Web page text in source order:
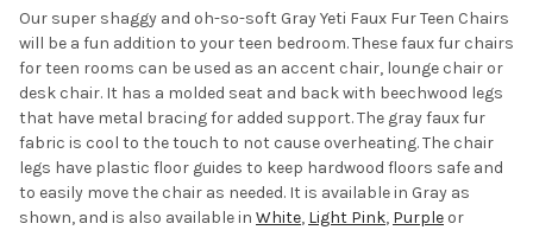
SELECT
ALL
SELECTED
TO CART
Our super shaggy and oh-so-soft Gray Yeti Faux Fur Teen Chairs
will be a fun addition to your teen bedroom. These faux fur chairs
for teen rooms can be used as an accent chair, lounge chair or
desk chair. It has a molded seat and back with beechwood legs
that have metal bracing for added support. The gray faux fur
fabric is cool to the touch to not cause overheating. The chair
legs have plastic floor guides to keep hardwood floors safe and
to easily move the chair as needed. It is available in Gray as
shown, and is also available in White, Light Pink, Purple or